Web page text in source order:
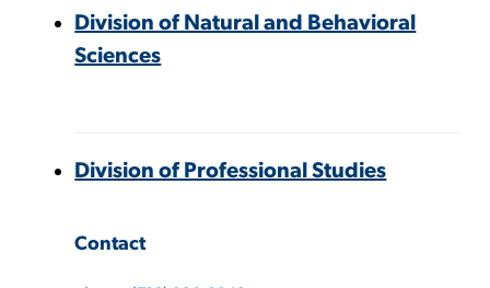
Division of Natural and Behavioral
Sciences
Division of Professional Studies
Contact